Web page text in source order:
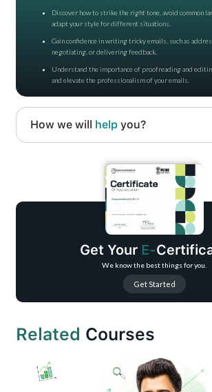
Discover how to strike the right tone, avoid common
adapt your style for different situations.
Gain confidence in writing tricky emails, such as
negotiating, or delivering feedback.
Understand the importance of proofreading and
and elevate the professionalism of your emails.
How we will helpyou?
Clearer Communication: Write emails that are concise,
Boosted Confidence: Approach every email with clarity
Stronger Relationships: Build trust with polished,
Time-Saving Skills: Learn to craft emails quickly
Career Growth: Stand out with excellent email writing
professional success.
Get Your E-
We know the best things for you.
Get Started
Related Courses